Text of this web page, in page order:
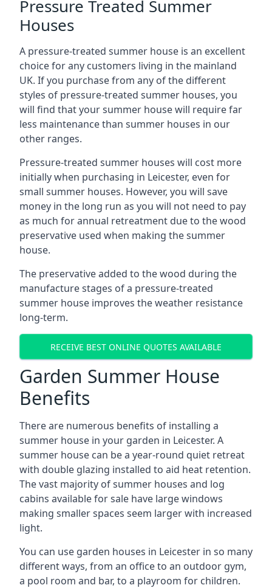
Pressure Treated Summer
Houses
A pressure-treated summer house is an excellent
choice for any customers living in the mainland
UK. If you purchase from any of the different
styles of pressure-treated summer houses, you
will find that your summer house will require far
less maintenance than summer houses in our
other ranges.
Pressure-treated summer houses will cost more
initially when purchasing in Leicester, even for
small summer houses. However, you will save
money in the long run as you will not need to pay
as much for annual retreatment due to the wood
preservative used when making the summer
house.
The preservative added to the wood during the
manufacture stages of a pressure-treated
summer house improves the weather resistance
long-term.
RECEIVE BEST ONLINE QUOTES AVAILABLE
Garden Summer House
Benefits
There are numerous benefits of installing a
summer house in your garden in Leicester. A
summer house can be a year-round quiet retreat
with double glazing installed to aid heat retention.
The vast majority of summer houses and log
cabins available for sale have large windows
making smaller spaces seem larger with increased
light.
You can use garden houses in Leicester in so many
different ways, from an office to an outdoor gym,
a pool room and bar, to a playroom for children.